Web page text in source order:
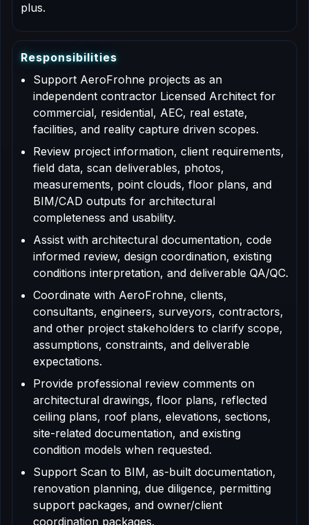
plus.
Responsibilities
Support AeroFrohne projects as an
independent contractor Licensed Architect for
commercial, residential, AEC, real estate,
facilities, and reality capture driven scopes.
Review project information, client requirements,
field data, scan deliverables, photos,
measurements, point clouds, floor plans, and
BIM/CAD outputs for architectural
completeness and usability.
Assist with architectural documentation, code
informed review, design coordination, existing
conditions interpretation, and deliverable QA/QC.
Coordinate with AeroFrohne, clients,
consultants, engineers, surveyors, contractors,
and other project stakeholders to clarify scope,
assumptions, constraints, and deliverable
expectations.
Provide professional review comments on
architectural drawings, floor plans, reflected
ceiling plans, roof plans, elevations, sections,
site-related documentation, and existing
condition models when requested.
Support Scan to BIM, as-built documentation,
renovation planning, due diligence, permitting
support packages, and owner/client
coordination packages.